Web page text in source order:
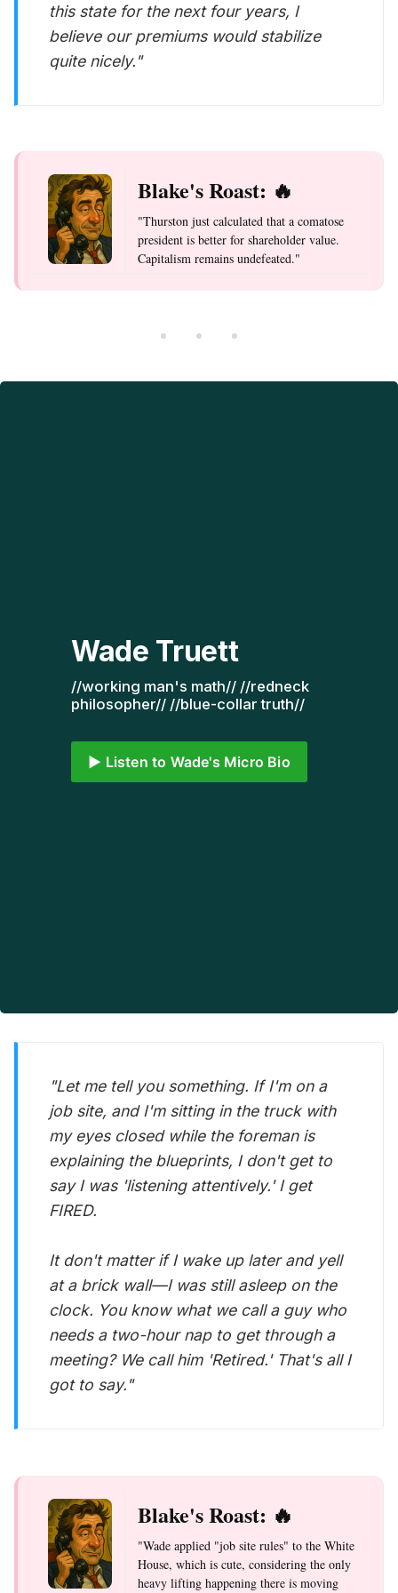
this state for the next four years, I
believe our premiums would stabilize
quite nicely."
Blake's Roast: 🔥
"Thurston just calculated that a comatose
president is better for shareholder value.
Capitalism remains undefeated."
Wade Truett
//working man's math// //redneck
philosopher// //blue-collar truth//
▶️ Listen to Wade's Micro Bio
"Let me tell you something. If I'm on a
job site, and I'm sitting in the truck with
my eyes closed while the foreman is
explaining the blueprints, I don't get to
say I was 'listening attentively.' I get
FIRED.
It don't matter if I wake up later and yell
at a brick wall—I was still asleep on the
clock. You know what we call a guy who
needs a two-hour nap to get through a
meeting? We call him 'Retired.' That's all I
got to say."
Blake's Roast: 🔥
"Wade applied "job site rules" to the White
House, which is cute, considering the only
heavy lifting happening there is moving